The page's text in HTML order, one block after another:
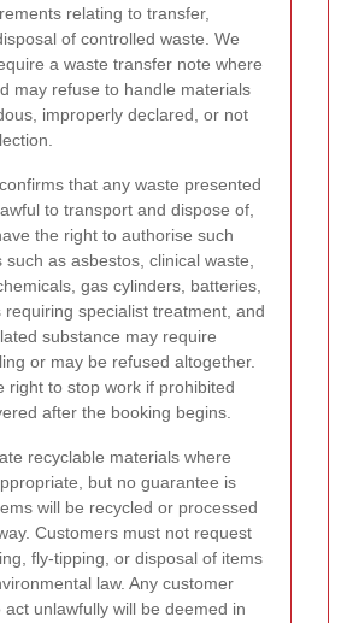
relating to transfer,
of controlled waste. We
a waste transfer note where
may refuse to handle materials
improperly declared, or not
that any waste presented
to transport and dispose of,
the right to authorise such
as asbestos, clinical waste,
gas cylinders, batteries,
requiring specialist treatment, and
substance may require
or may be refused altogether.
right to stop work if prohibited
after the booking begins.
recyclable materials where
but no guarantee is
will be recycled or processed
Customers must not request
fly-tipping, or disposal of items
law. Any customer
unlawfully will be deemed in